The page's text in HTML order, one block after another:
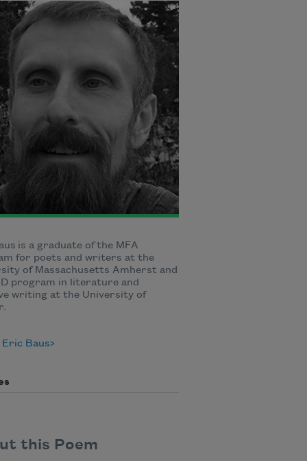
is a graduate of the MFA
for poets and writers at the
of Massachusetts Amherst and
program in literature and
writing at the University of
Baus
this Poem